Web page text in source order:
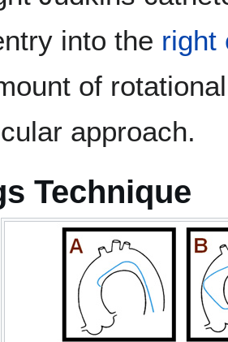
into the right
of
approach.
Technique